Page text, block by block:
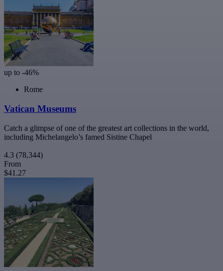
up to -46%
Rome
Vatican Museums
Catch a glimpse of one of the greatest art collections in the world,
including Michelangelo’s famed Sistine Chapel
4.3 (78,344)
From
$41.27